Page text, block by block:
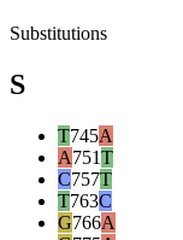
Substitutions
S
T745A
A751T
C757T
T763C
G766A